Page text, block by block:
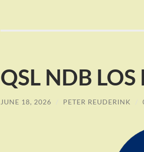
QSL NDB
JUNE 18, 2026 / PETER REUDERINK /